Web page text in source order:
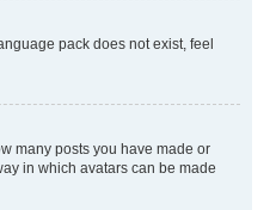
pack does not exist, feel
many posts you have made or
in which avatars can be made